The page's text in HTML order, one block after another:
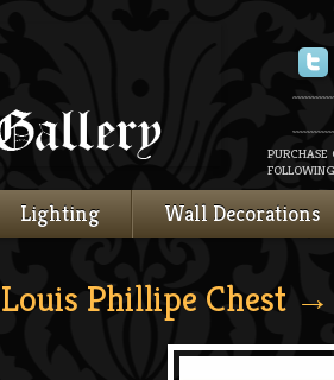
Lighting Wall Decorations
Louis Phillipe Chest →